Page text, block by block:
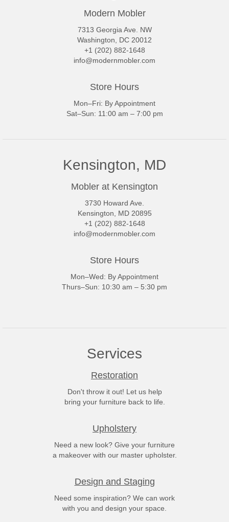
Modern Mobler
7313 Georgia Ave. NW
Washington, DC 20012
+1 (202) 882-1648
info@modernmobler.com
Store Hours
Mon–Fri: By Appointment
Sat–Sun: 11:00 am – 7:00 pm
Kensington, MD
Mobler at Kensington
3730 Howard Ave.
Kensington, MD 20895
+1 (202) 882-1648
info@modernmobler.com
Store Hours
Mon–Wed: By Appointment
Thurs–Sun: 10:30 am – 5:30 pm
Services
Restoration
Don't throw it out! Let us help
bring your furniture back to life.
Upholstery
Need a new look? Give your furniture
a makeover with our master upholster.
Design and Staging
Need some inspiration? We can work
with you and design your space.